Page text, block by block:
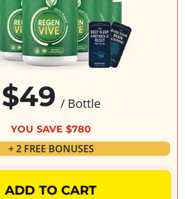
$49 / Bottle
YOU SAVE $780
+ 2 FREE BONUSES
ADD TO CART